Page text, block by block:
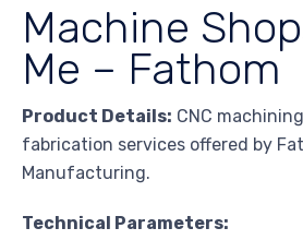
Machine
Me – Fathom
Product Details: CNC
fabrication services offered by
Manufacturing.
Technical Parameters: